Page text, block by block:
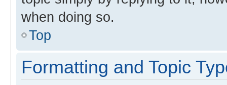
when doing so.
Top
Formatting and Topic